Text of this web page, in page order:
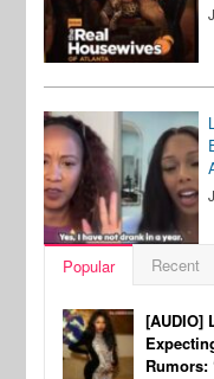
Popular Recent
[AUDIO]
Rumors: